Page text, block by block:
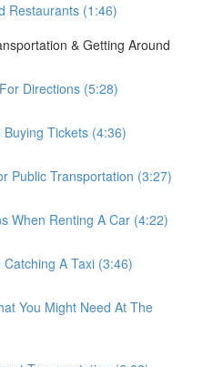
Restaurants (1:46)
& Getting Around
Directions (5:28)
Tickets (4:36)
Public Transportation (3:27)
When Renting A Car (4:22)
A Taxi (3:46)
You Might Need At The